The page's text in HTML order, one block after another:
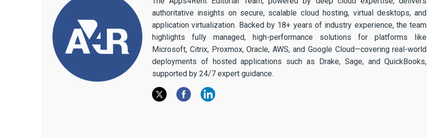
authoritative insights on secure, scalable cloud hosting, virtual desktops, and
application virtualization. Backed by 18+ years of industry experience, the team
highlights fully managed, high-performance solutions for platforms like
Microsoft, Citrix, Proxmox, Oracle, AWS, and Google Cloud—covering real-world
deployments of hosted applications such as Drake, Sage, and QuickBooks,
supported by 24/7 expert guidance.